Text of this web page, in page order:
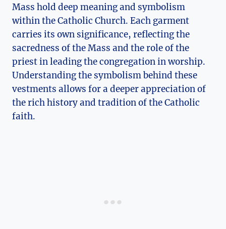
Mass hold deep meaning and symbolism
within the Catholic Church. Each garment
carries its own significance, reflecting the
sacredness of the Mass and the role of the
priest in leading the congregation in worship.
Understanding the symbolism behind these
vestments allows for a deeper appreciation of
the rich history and tradition of the Catholic
faith.